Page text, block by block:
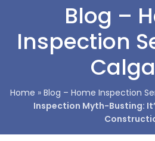
Blog –
Inspection
Home » Blog – Home Inspection
Inspection Myth-Busting: